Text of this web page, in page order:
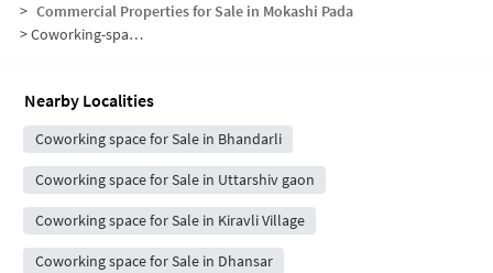
> Commercial Properties for Sale in Mokashi Pada
>Coworking-space for sale in Mokashi Pada
Nearby Localities
Coworking space for Sale in Bhandarli
Coworking space for Sale in Uttarshiv gaon
Coworking space for Sale in Kiravli Village
Coworking space for Sale in Dhansar